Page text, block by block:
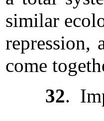
similar
repression,
come
32.